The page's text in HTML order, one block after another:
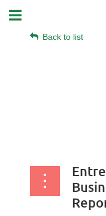
Back to list